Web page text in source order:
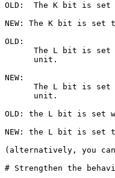
OLD:  The K bit is set
NEW: The K bit is set
OLD:
The L bit is set
      unit.
NEW:
The L bit is set
      unit.
OLD: the L bit is set
NEW: the L bit is set
(alternatively, you
# Strengthen the